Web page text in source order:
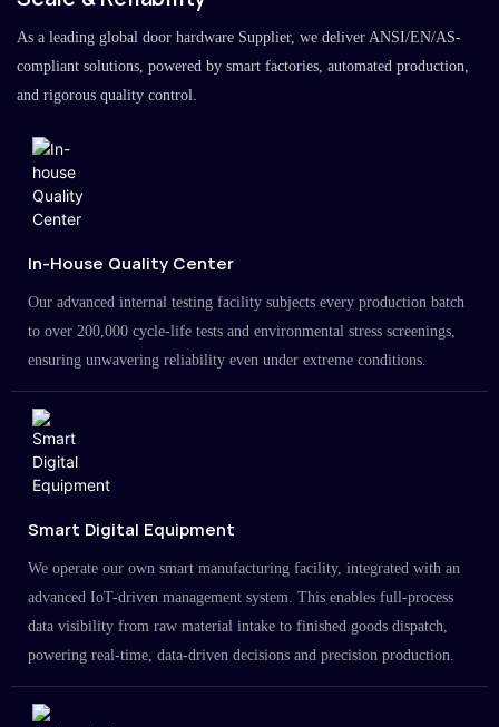
As a leading global door hardware Supplier, we deliver ANSI/EN/AS-
compliant solutions, powered by smart factories, automated production,
and rigorous quality control.
In-House Quality Center
Our advanced internal testing facility subjects every production batch
to over 200,000 cycle-life tests and environmental stress screenings,
ensuring unwavering reliability even under extreme conditions.
Smart Digital Equipment
We operate our own smart manufacturing facility, integrated with an
advanced IoT-driven management system. This enables full-process
data visibility from raw material intake to finished goods dispatch,
powering real-time, data-driven decisions and precision production.